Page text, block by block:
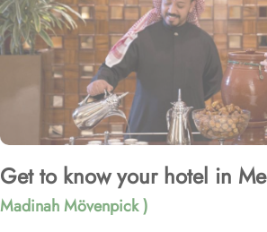
Get to know your hotel in
Madinah Mövenpick )